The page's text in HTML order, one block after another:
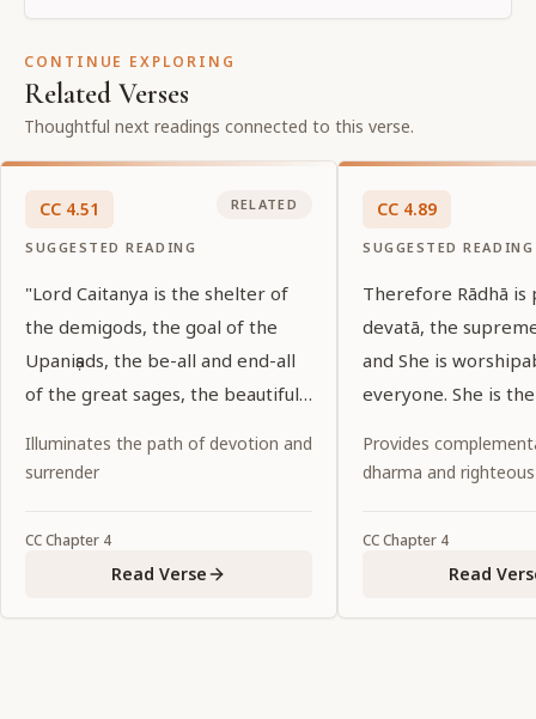
CONTINUE EXPLORING
Related Verses
Thoughtful next readings connected to this verse.
CC 4.51
SUGGESTED READING
RELATED
"Lord Caitanya is the shelter of
the demigods, the goal of the
Upaniṣads, the be-all and end-all
of the great sages, the beautiful
essence of the love of the lotus-
object of my vision?"
Illuminates the path of devotion and
surrender
CCChapter 4
Read Verse
CC 4.89
SUGGESTED READING
Therefore Rādhā is
devatā, the
and She is
everyone. She is
the entire universe.
Provides
dharma and
CCChapter 4
Read